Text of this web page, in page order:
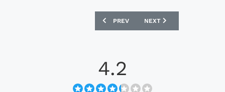
PREVIOUS ARTICLE: SHONAN
PREV NEXT ARTICLE: GAMBA
NEXT
4.2